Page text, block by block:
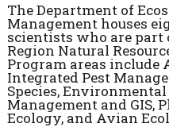
The Department of
Management houses
scientists who are part
Region Natural
Program areas include
Integrated Pest
Species,
Management and GIS,
Ecology, and Avian